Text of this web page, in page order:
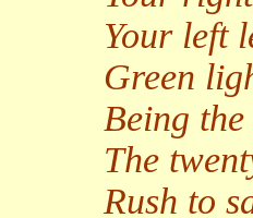
Your left
Green
Being
The
Rush to